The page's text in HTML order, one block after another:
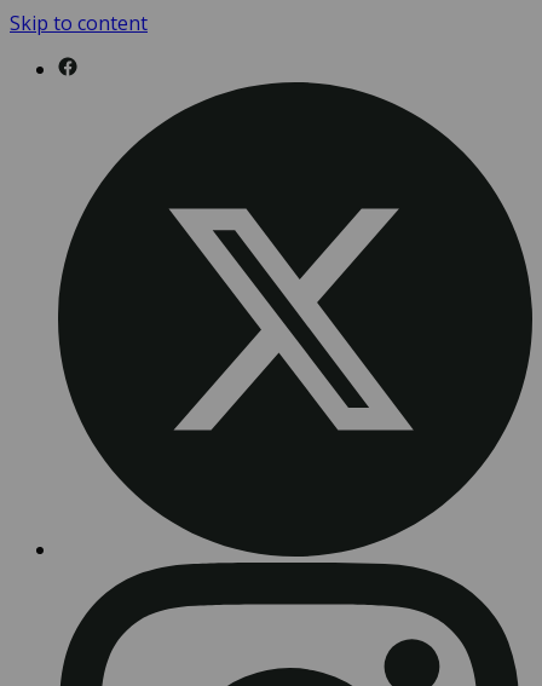
Skip to content